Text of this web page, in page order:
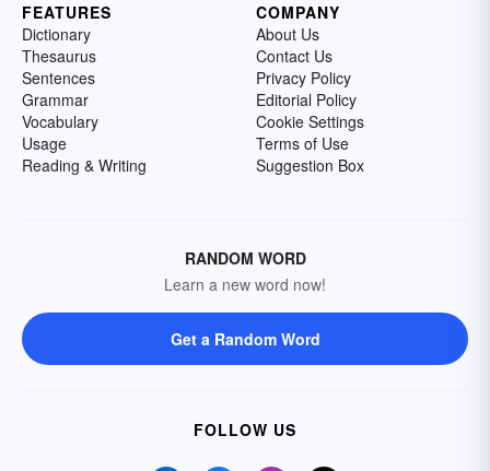
FEATURES
Dictionary
Thesaurus
Sentences
Grammar
Vocabulary
Usage
Reading & Writing
COMPANY
About Us
Contact Us
Privacy Policy
Editorial Policy
Cookie Settings
Terms of Use
Suggestion Box
RANDOM WORD
Learn a new word now!
Get a Random Word
FOLLOW US